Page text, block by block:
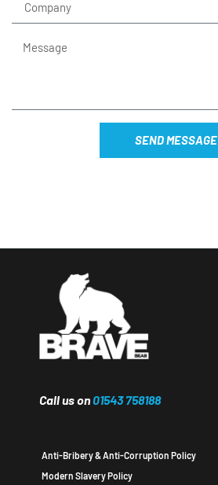
SEND MESSAGE
Call us on01543 758188
Anti-Bribery & Anti-Corruption Policy
Modern Slavery Policy